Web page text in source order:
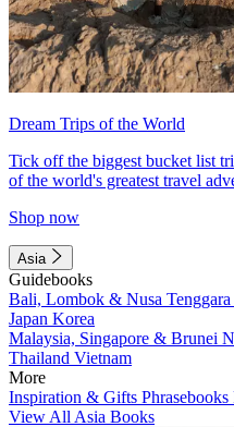
Dream Trips of the World
Tick off the biggest bucket list
of the world's greatest travel
Shop now
Asia
Guidebooks
Bali, Lombok & Nusa Tenggara
Japan Korea
Malaysia, Singapore & Brunei
Thailand Vietnam
More
Inspiration & Gifts Phrasebooks
View All Asia Books